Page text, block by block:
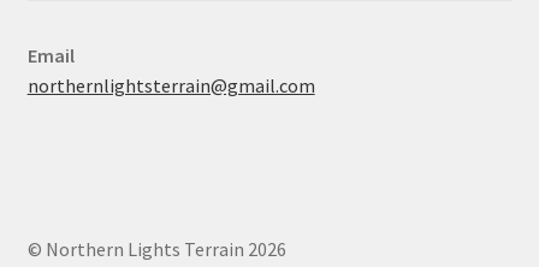
Email
northernlightsterrain@gmail.com
© Northern Lights Terrain 2026